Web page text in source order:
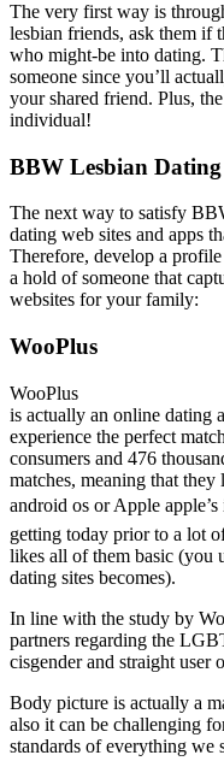
The very first way is
lesbian friends, ask them if
who might-be into dating.
someone since you’ll
your shared friend. Plus,
individual!
BBW Lesbian Dating
The next way to satisfy
dating web sites and apps
Therefore, develop a
a hold of someone that
websites for your family:
WooPlus
WooPlus
is actually an online dating
experience the perfect
consumers and 476
matches, meaning that
android os or Apple apple’s
getting today prior to a lot
likes all of them basic (you
dating sites becomes).
In line with the study by
partners regarding the
cisgender and straight user
Body picture is actually a
also it can be challenging
standards of everything we